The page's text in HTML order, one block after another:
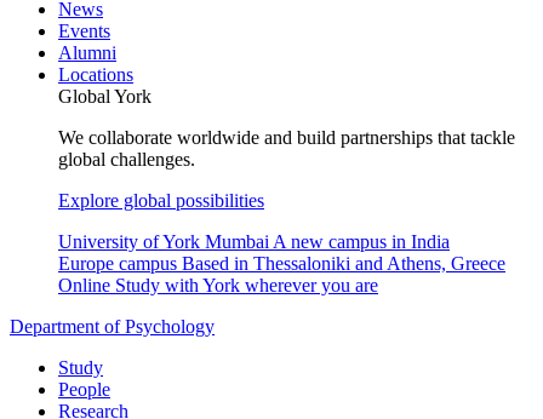
News
Events
Alumni
Locations
Global York
We collaborate worldwide and build partnerships that tackle
global challenges.
Explore global possibilities
University of York Mumbai A new campus in India
Europe campus Based in Thessaloniki and Athens, Greece
Online Study with York wherever you are
Department of Psychology
Study
People
Research